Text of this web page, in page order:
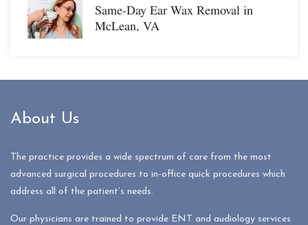
Same-Day Ear Wax Removal in
McLean, VA
About Us
The practice provides a wide spectrum of care from the most
advanced surgical procedures to in-office quick procedures which
address all of the patient’s needs.
Our physicians are trained to provide ENT and audiology services